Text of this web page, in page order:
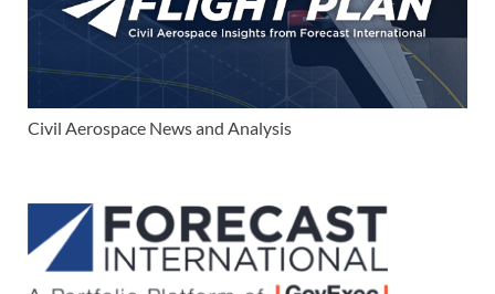
Civil Aerospace News and Analysis